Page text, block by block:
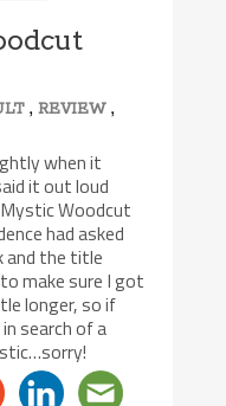
,REVIEW,
when it
it out loud
Woodcut
had asked
and the title
make sure I got
longer, so if
search of a